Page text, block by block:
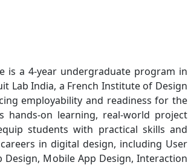
is a 4-year undergraduate program in
Lab India, a French Institute of Design
employability and readiness for the
on learning, real-world project
students with practical skills and
in digital design, including User
Design, Mobile App Design, Interaction